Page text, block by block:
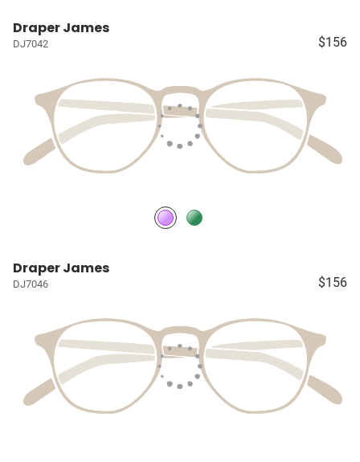
Draper James
DJ7042 $156
Draper James
DJ7046 $156